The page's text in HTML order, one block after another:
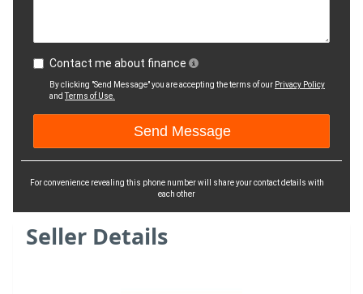
Contact me about finance
By clicking "Send Message" you are accepting the terms of our Privacy Policy
andTerms of Use.
For convenience revealing this phone number will share your contact details with
each other
Seller Details